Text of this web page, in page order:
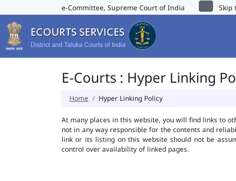
e-Committee, Supreme Court of India Skip
E-Courts : Hyper Linking
Home Hyper Linking Policy
At many places in this website, you will find links to
not in any way responsible for the contents and
link or its listing on this website should not be
control over availability of linked pages.